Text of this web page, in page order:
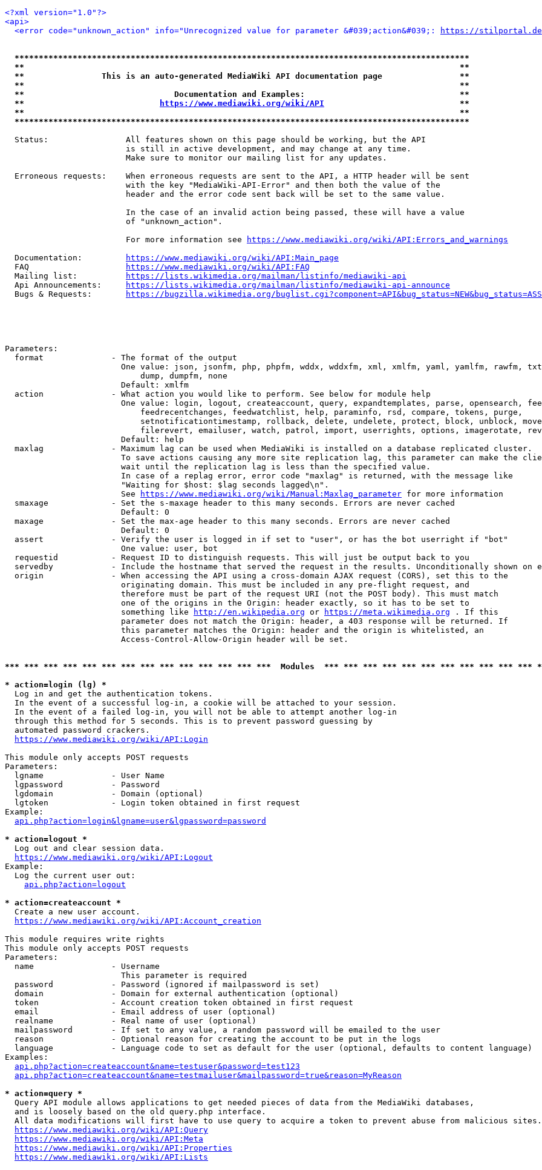
<?xml version="1.0"?>
<api>
<error code="unknown_action" info="Unrecognized value for parameter &#039;action&#039;:
https://stilportal.de
**********************************************************************************************
**                                                                                          **
**                This is an auto-generated MediaWiki API documentation page                **
**                                                                                          **
**                               Documentation and Examples:                                **
**
https://www.mediawiki.org/wiki/API
                            **
**                                                                                          **
**********************************************************************************************
  Status:                All features shown on this page should be working, but the API
                         is still in active development, and may change at any time.
                         Make sure to monitor our mailing list for any updates.
  Erroneous requests:    When erroneous requests are sent to the API, a HTTP header will be sent
                         with the key "MediaWiki-API-Error" and then both the value of the
                         header and the error code sent back will be set to the same value.
                         In the case of an invalid action being passed, these will have a value
                         of "unknown_action".
                         For more information see
https://www.mediawiki.org/wiki/API:Errors_and_warnings
  Documentation:
https://www.mediawiki.org/wiki/API:Main_page
  FAQ
https://www.mediawiki.org/wiki/API:FAQ
  Mailing list:
https://lists.wikimedia.org/mailman/listinfo/mediawiki-api
  Api Announcements:
https://lists.wikimedia.org/mailman/listinfo/mediawiki-api-announce
  Bugs & Requests:
https://bugzilla.wikimedia.org/
Parameters:
  format              - The format of the output
One value: json, jsonfm, php, phpfm, wddx, wddxfm, xml, xmlfm, yaml, yamlfm, rawfm,
                            dump, dumpfm, none
                        Default: xmlfm
  action              - What action you would like to perform. See below for module help
One value: login, logout, createaccount, query, expandtemplates, parse, opensearch,
                            feedrecentchanges, feedwatchlist, help, paraminfo, rsd, compare, tokens, purge,
setnotificationtimestamp, rollback, delete, undelete, protect, block, unblock,
filerevert, emailuser, watch, patrol, import, userrights, options, imagerotate,
                        Default: help
  maxlag              - Maximum lag can be used when MediaWiki is installed on a database replicated cluster.
To save actions causing any more site replication lag, this parameter can make the
                        wait until the replication lag is less than the specified value.
                        In case of a replag error, error code "maxlag" is returned, with the message like
                        "Waiting for $host: $lag seconds lagged\n".
                        See
https://www.mediawiki.org/wiki/Manual:Maxlag_parameter for more information
  smaxage             - Set the s-maxage header to this many seconds. Errors are never cached
                        Default: 0
  maxage              - Set the max-age header to this many seconds. Errors are never cached
                        Default: 0
  assert              - Verify the user is logged in if set to "user", or has the bot userright if "bot"
                        One value: user, bot
  requestid           - Request ID to distinguish requests. This will just be output back to you
servedby            - Include the hostname that served the request in the results. Unconditionally shown on
  origin              - When accessing the API using a cross-domain AJAX request (CORS), set this to the
                        originating domain. This must be included in any pre-flight request, and
                        therefore must be part of the request URI (not the POST body). This must match
                        one of the origins in the Origin: header exactly, so it has to be set to
                        something like
http://en.wikipedia.org or https://meta.wikimedia.org . If this
                        parameter does not match the Origin: header, a 403 response will be returned. If
                        this parameter matches the Origin: header and the origin is whitelisted, an
                        Access-Control-Allow-Origin header will be set.
*** *** *** *** *** *** *** *** *** *** *** *** *** ***  Modules  *** *** *** *** *** *** *** *** *** *** ***
* action=login (lg) *
  Log in and get the authentication tokens.
  In the event of a successful log-in, a cookie will be attached to your session.
  In the event of a failed log-in, you will not be able to attempt another log-in
  through this method for 5 seconds. This is to prevent password guessing by
  automated password crackers.
https://www.mediawiki.org/wiki/API:Login
This module only accepts POST requests
Parameters:
  lgname              - User Name
  lgpassword          - Password
  lgdomain            - Domain (optional)
  lgtoken             - Login token obtained in first request
Example:
api.php?action=login&lgname=user&lgpassword=password
* action=logout *
  Log out and clear session data.
https://www.mediawiki.org/wiki/API:Logout
Example:
  Log the current user out:
api.php?action=logout
* action=createaccount *
  Create a new user account.
https://www.mediawiki.org/wiki/API:Account_creation
This module requires write rights
This module only accepts POST requests
Parameters:
  name                - Username
                        This parameter is required
  password            - Password (ignored if mailpassword is set)
  domain              - Domain for external authentication (optional)
  token               - Account creation token obtained in first request
  email               - Email address of user (optional)
  realname            - Real name of user (optional)
  mailpassword        - If set to any value, a random password will be emailed to the user
  reason              - Optional reason for creating the account to be put in the logs
  language            - Language code to set as default for the user (optional, defaults to content language)
Examples:
api.php?action=createaccount&name=testuser&password=test123
api.php?action=createaccount&name=testmailuser&mailpassword=true&reason=MyReason
* action=query *
  Query API module allows applications to get needed pieces of data from the MediaWiki databases,
  and is loosely based on the old query.php interface.
  All data modifications will first have to use query to acquire a token to prevent abuse from malicious sites.
https://www.mediawiki.org/wiki/API:Query
https://www.mediawiki.org/wiki/API:Meta
https://www.mediawiki.org/wiki/API:Properties
https://www.mediawiki.org/wiki/API:Lists